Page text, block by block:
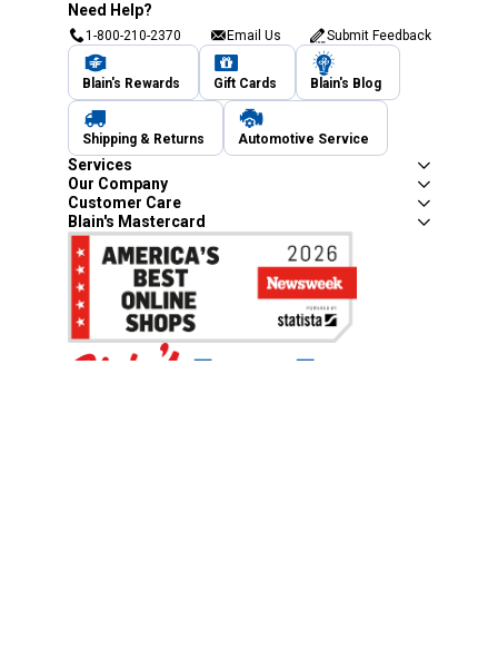
Need Help?
1-800-210-2370 Email Us Submit Feedback
Blain's Rewards Gift Cards Blain's Blog
Shipping & Returns Automotive Service
Services
Our Company
Customer Care
Blain's Mastercard